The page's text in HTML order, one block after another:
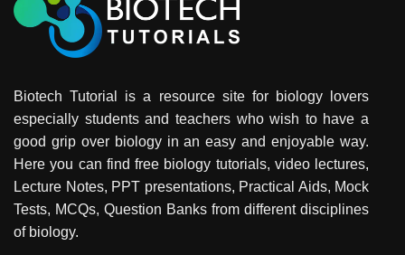
Biotech Tutorial is a resource site for biology lovers
especially students and teachers who wish to have a
good grip over biology in an easy and enjoyable way.
Here you can find free biology tutorials, video lectures,
Lecture Notes, PPT presentations, Practical Aids, Mock
Tests, MCQs, Question Banks from different disciplines
of biology.